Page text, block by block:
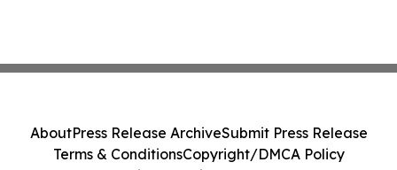
AboutPress Release ArchiveSubmit Press Release
Terms & ConditionsCopyright/DMCA Policy